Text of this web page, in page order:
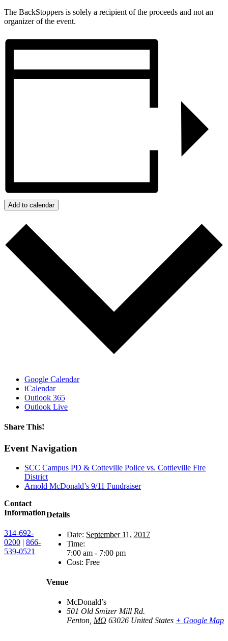
The BackStoppers is solely a recipient of the proceeds and not an
organizer of the event.
Add to calendar
Google Calendar
iCalendar
Outlook 365
Outlook Live
Share This!
Facebook
X
Reddit
LinkedIn
WhatsApp
Email
Event Navigation
SCC Campus PD & Cotteville Police vs. Cottleville Fire
District
Arnold McDonald’s 9/11 Fundraiser
Details
Date: September 11, 2017
Time:
7:00 am - 7:00 pm
Cost: Free
Venue
McDonald’s
501 Old Smizer Mill Rd.
Fenton MO 63026 United States + Google Map
Contact
Information
314-692-
0200 | 866-
539-0521